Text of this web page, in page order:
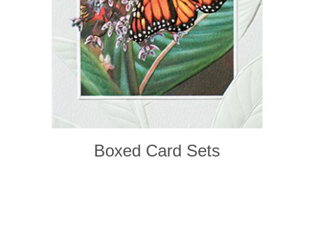
Boxed Card Sets